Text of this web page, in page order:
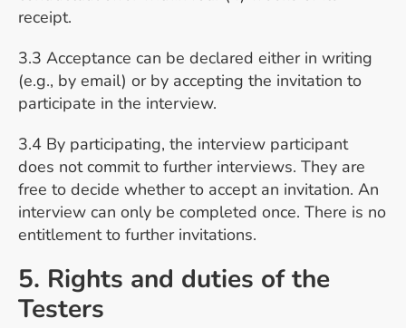
receipt.
3.3 Acceptance can be declared either in writing
(e.g., by email) or by accepting the invitation to
participate in the interview.
3.4 By participating, the interview participant
does not commit to further interviews. They are
free to decide whether to accept an invitation. An
interview can only be completed once. There is no
entitlement to further invitations.
5. Rights and duties of the
Testers